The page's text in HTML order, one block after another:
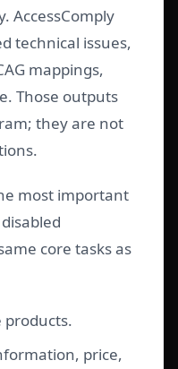
AccessComply
technical issues,
mappings,
Those outputs
they are not
most important
core tasks as
products.
price,